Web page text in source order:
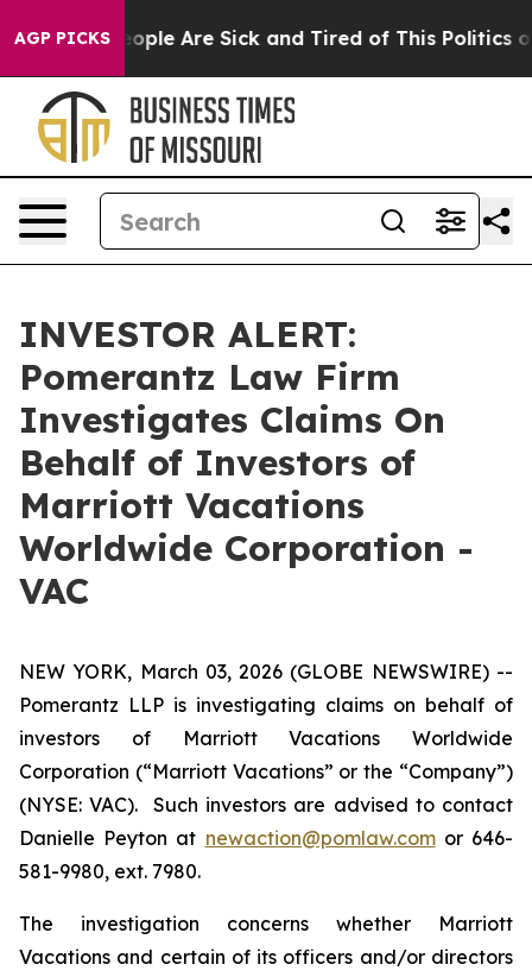
AGP PICKS
Win: “People Are Sick and Tired of This Politics of
INVESTOR ALERT:
Pomerantz Law Firm
Investigates Claims On
Behalf of Investors of
Marriott Vacations
Worldwide Corporation -
VAC
NEW YORK, March 03, 2026 (GLOBE NEWSWIRE) --
Pomerantz LLP is investigating claims on behalf of
investors of Marriott Vacations Worldwide
Corporation (“Marriott Vacations” or the “Company”)
(NYSE: VAC). Such investors are advised to contact
Danielle Peyton at newaction@pomlaw.comor 646-
581-9980, ext. 7980.
The investigation concerns whether Marriott
Vacations and certain of its officers and/or directors